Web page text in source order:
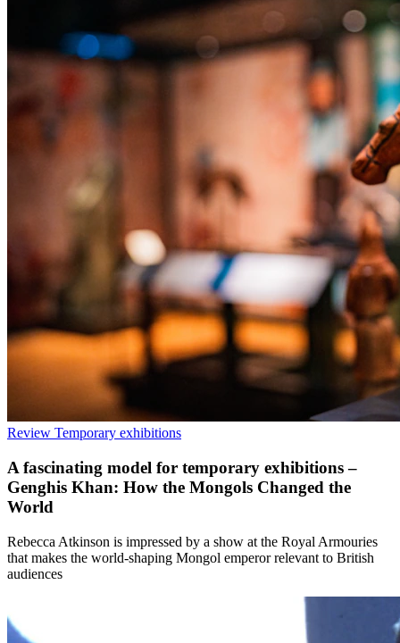
Review Temporary exhibitions
A fascinating model for temporary exhibitions –
Genghis Khan: How the Mongols Changed the
World
Rebecca Atkinson is impressed by a show at the Royal Armouries
that makes the world-shaping Mongol emperor relevant to British
audiences